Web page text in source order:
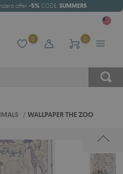
offer -5% CODE: SUMMER5
0 0
/ WALLPAPER THE ZOO